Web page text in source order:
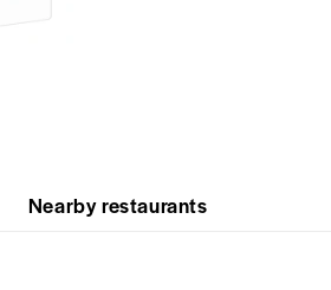
Nearby restaurants